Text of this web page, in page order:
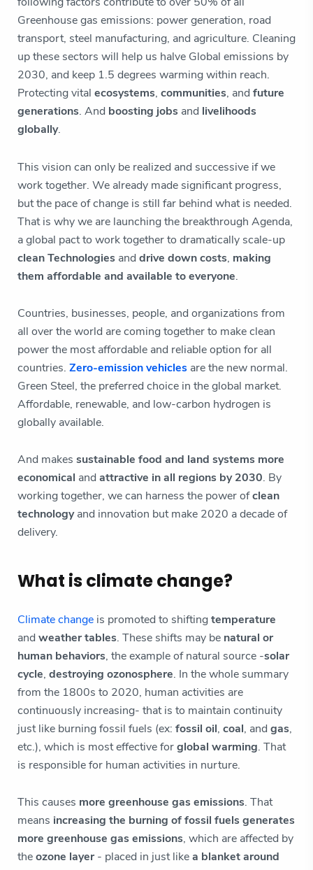
Greenhouse gas emissions: power generation, road
transport, steel manufacturing, and agriculture. Cleaning
up these sectors will help us halve Global emissions by
2030, and keep 1.5 degrees warming within reach.
Protecting vital ecosystems, communities, and future
generations. And boosting jobs and livelihoods
globally.
This vision can only be realized and successive if we
work together. We already made significant progress,
but the pace of change is still far behind what is needed.
That is why we are launching the breakthrough Agenda,
a global pact to work together to dramatically scale-up
clean Technologies and drive down costs, making
them affordable and available to everyone.
Countries, businesses, people, and organizations from
all over the world are coming together to make clean
power the most affordable and reliable option for all
countries. Zero-emission vehicles are the new normal.
Green Steel, the preferred choice in the global market.
Affordable, renewable, and low-carbon hydrogen is
globally available.
And makes sustainable food and land systems more
economical and attractive in all regions by 2030. By
working together, we can harness the power ofclean
technologyand innovation but make 2020 a decade of
delivery.
What is climate change?
Climate change is promoted to shiftingtemperature
and weather tables. These shifts may be natural or
human behaviors, the example of natural source -solar
cycle, destroying ozonosphere. In the whole summary
from the 1800s to 2020, human activities are
continuously increasing- that is to maintain continuity
just like burning fossil fuels (ex: fossil oil, coal, and gas,
etc.), which is most effective forglobal warming. That
is responsible for human activities in nurture.
This causes more greenhouse gas emissions. That
means increasing the burning of fossil fuels generates
more greenhouse gas emissions, which are affected by
theozone layer - placed in just likea blanket around